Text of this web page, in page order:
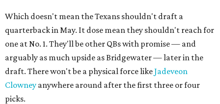
Which doesn't mean the Texans shouldn't draft a
quarterback in May. It dose mean they shouldn't reach for
one at No. 1. They'll be other QBs with promise — and
arguably as much upside as Bridgewater — later in the
draft. There won't be a physical force likeJadeveon
Clowney anywhere around after the first three or four
picks.